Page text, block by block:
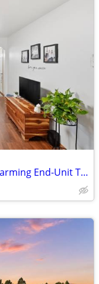
714 S 34th Street, Spearfish SD - Charming End-Unit Townhome $259,900